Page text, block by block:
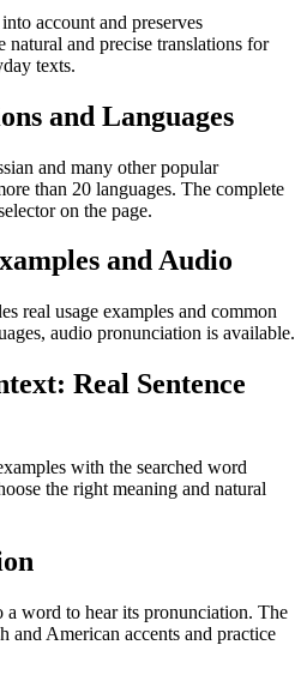
account and preserves
and precise translations for
texts.
and Languages
and many other popular
than 20 languages. The complete
on the page.
and Audio
real usage examples and common
audio pronunciation is available.
Real Sentence
with the searched word
the right meaning and natural
a word to hear its pronunciation. The
and American accents and practice